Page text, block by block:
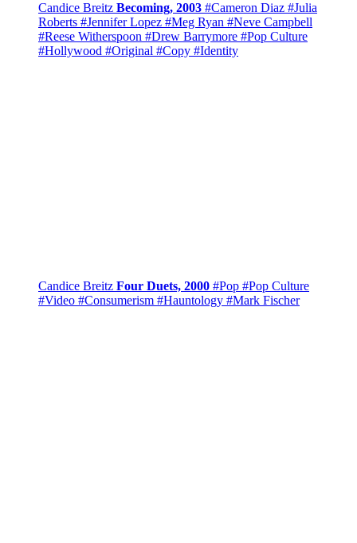
Candice Breitz Becoming, 2003 #Cameron Diaz #Julia
Roberts #Jennifer Lopez #Meg Ryan #Neve Campbell
#Reese Witherspoon #Drew Barrymore #Pop Culture
#Hollywood #Original #Copy #Identity
Candice Breitz Four Duets, 2000 #Pop #Pop Culture
#Video #Consumerism #Hauntology #Mark Fischer